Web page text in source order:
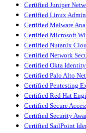
Certified Juniper
Certified Linux
Certified Malware
Certified Microsoft
Certified Nutanix
Certified Network
Certified Okta
Certified Palo Alto
Certified Pentesting
Certified Red Hat
Certified Secure
Certified Security
Certified SailPoint